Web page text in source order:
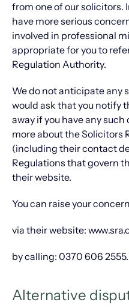
from one of our solicitors.
have more serious
involved in professional
appropriate for you to
Regulation Authority.
We do not anticipate any
would ask that you notify
away if you have any
more about the Solicitors
(including their contact
Regulations that govern
their website.
You can raise your
via their website:
by calling: 0370 606 2555.
Alternative